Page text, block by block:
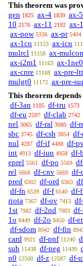
This theorem was
gen 1825 ax-4 1839 ax-5
10 2176 ax-11 2192 ax-
ax-pow 5336 ax-pr 5404
ax-1cn 11153 ax-icn
mulrcl 11158 ax-
ax-i2m1 11163 ax-1ne0
ax-cnre 11168 ax-pre-
mulgt0 11172 ax-pre-
This theorem
df-3an 1105 df-tru 1573
df-eu 2597 df-clab 2742
nel 3065 df-ral 3080 df-
sbc 3745 df-csb 3854
nul 4287 df-if 4488 df-
int 4913 df-iun 4958 df-
eprel 5561 df-po 5569
rel 5668 df-cnv 5669 df-
pred 6302 df-ord 6363
df-fn 6539 df-f 6540 df-
riota 7367 df-ov 7413
1st 7982 df-2nd 7983
1o 8449 df-2o 8450 df-er
df-sdom 8942 df-fin
card 9921 df-pnf 11240
sub 11438 df-neg 11439
n0 12500 df-z 12587 df-